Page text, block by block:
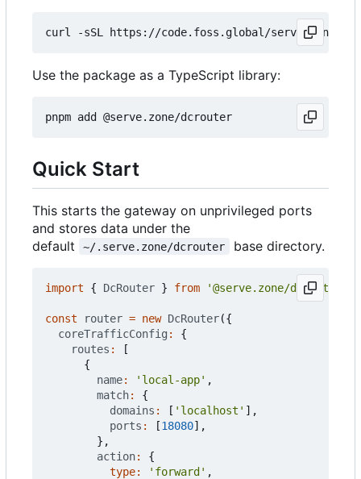
curl -sSL https://code.foss.global/serve.zone/
Use the package as a TypeScript library:
Quick Start
This starts the gateway on unprivileged ports
and stores data under the
default
~/.serve.zone/dcrouter base directory.
import { DcRouter } from '@serve.zone/dcrouter'
const router = new DcRouter({
coreTrafficConfig :
{
routes :
[
{
name: 'local-app' ,
match:
{
domains : [ 'localhost' ],
ports : [18080],
},
action:
{
type: 'forward' ,